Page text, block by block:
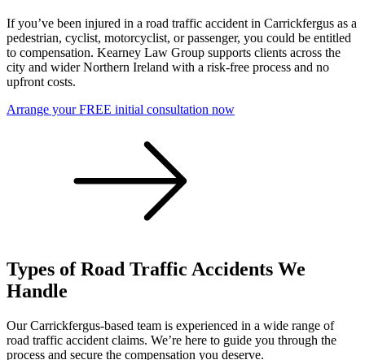
If you’ve been injured in a road traffic accident in Carrickfergus as a
pedestrian, cyclist, motorcyclist, or passenger, you could be entitled
to compensation. Kearney Law Group supports clients across the
city and wider Northern Ireland with a risk-free process and no
upfront costs.
Arrange your FREE initial consultation now
Types of Road Traffic Accidents We
Handle
Our Carrickfergus-based team is experienced in a wide range of
road traffic accident claims. We’re here to guide you through the
process and secure the compensation you deserve.